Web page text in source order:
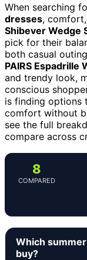
When searching
dresses,
Shibever Wedge
pick for their
both casual
PAIRS Espadrille
and trendy look,
conscious
is finding options
comfort without
see the full
compare across
8
COMPARED
Which
buy?